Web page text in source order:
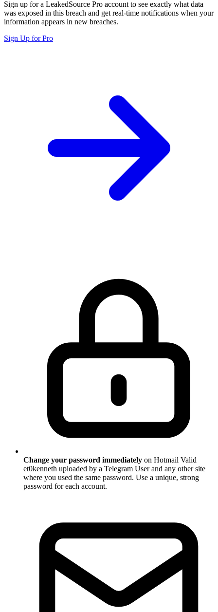
Sign up for a LeakedSource Pro account to see exactly what data
was exposed in this breach and get real-time notifications when your
information appears in new breaches.
Sign Up for Pro
Change your password immediately on Hotmail Valid
et0kenneth uploaded by a Telegram User and any other site
where you used the same password. Use a unique, strong
password for each account.